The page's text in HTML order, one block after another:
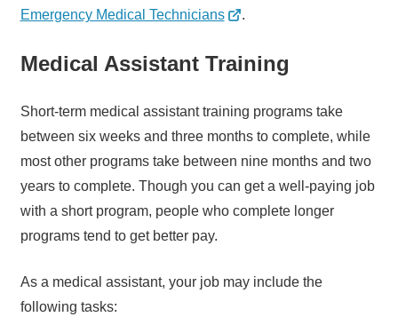
Emergency Medical Technicians
.
Medical Assistant Training
Short-term medical assistant training programs take
between six weeks and three months to complete, while
most other programs take between nine months and two
years to complete. Though you can get a well-paying job
with a short program, people who complete longer
programs tend to get better pay.
As a medical assistant, your job may include the
following tasks: